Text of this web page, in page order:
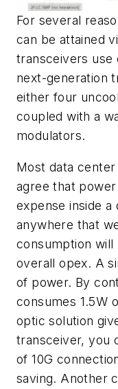
For several
can be attained
transceivers use
next-generation
either four
coupled with a
modulators.
Most data
agree that
expense inside a
anywhere that
consumption will
overall opex. A
of power. By
consumes 1.5W
optic solution
transceiver, you
of 10G
saving. Another